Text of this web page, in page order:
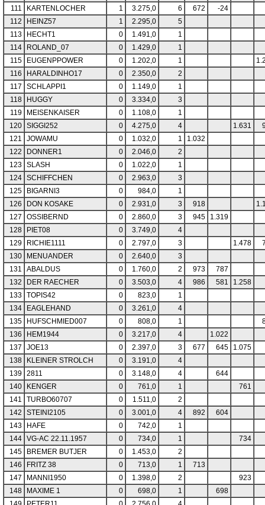
111
KARTENLOCHER 1 3.275,0 6 672
-24
112
HEINZ57 1 2.295,0
5
113
HECHT1 0 1.491,0
1
114
ROLAND_07 0 1.429,0
1
115
EUGENPPOWER 0 1.202,0 1
116
HARALDINHO17 0 2.350,0
2
117
SCHLAPPI1 0 1.149,0
1
118
HUGGY 0 3.334,0
3
119
MEISENKAISER 0 1.108,0
1
120 SIGGI252 0 4.275,0 4 1.631
121
JOWAMU 0 1.032,0 1
1.032
122
DONNER1 0 2.046,0
2
123 SLASH 0 1.022,0
1
124 SCHIFFCHEN 0 2.963,0
3
125
BIGARNI3 0 984,0
1
126
DON KOSAKE 0 2.931,0 3 918
127
OSSIBERND 0 2.860,0 3 945
1.319
128
PIET08 0 3.749,0
4
129
RICHIE1111 0 2.797,0 3 1.478
130
MENUANDER 0 2.640,0
3
131
ABALDUS 0 1.760,0 2 973
787
132
DER RAECHER 0 3.503,0 4 986 581
1.258
133 TOPIS42 0 823,0
1
134
EAGLEHAND 0 3.261,0
4
135
HUFSCHMIED007 0 808,0 1
136
HEM1944 0 3.217,0 4
1.022
137
JOE13 0 2.397,0 3 677 645
1.075
138
KLEINER STROLCH 0 3.191,0
4
139 2811 0 3.148,0 4
644
140
KENGER 0 761,0 1
761
141
TURBO60707 0 1.511,0
2
142
STEINI2105 0 3.001,0 4 892
604
143
HAFE 0 742,0
1
144 VG-AC 22.11.1957 0 734,0 1
734
145
BREMER BUTJER 0 1.453,0
2
146
FRITZ 38 0 713,0 1
713
147
MANNI1950 0 1.398,0 2
923
148
MAXIME 1 0 698,0 1
698